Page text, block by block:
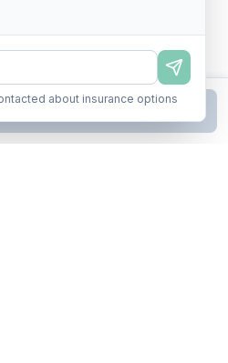
about insurance options